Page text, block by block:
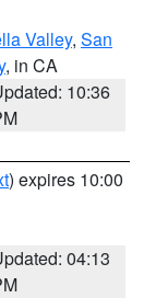
Valley, San
, in CA
10:36
) expires 10:00
04:13